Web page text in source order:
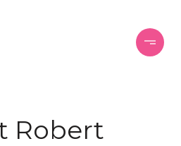
Robert